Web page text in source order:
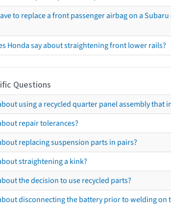
to replace a front passenger airbag on a
Honda say about straightening front lower rails?
Questions
using a recycled quarter panel assembly
repair tolerances?
replacing suspension parts in pairs?
straightening a kink?
the decision to use recycled parts?
disconnecting the battery prior to welding